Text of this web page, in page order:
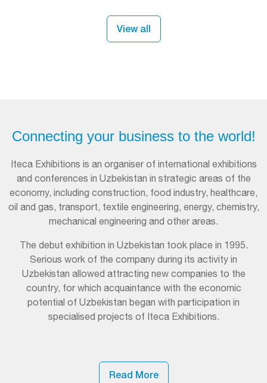
View all
Connecting your business to the world!
Iteca Exhibitions is an organiser of international exhibitions
and conferences in Uzbekistan in strategic areas of the
economy, including construction, food industry, healthcare,
oil and gas, transport, textile engineering, energy, chemistry,
mechanical engineering and other areas.
The debut exhibition in Uzbekistan took place in 1995.
Serious work of the company during its activity in
Uzbekistan allowed attracting new companies to the
country, for which acquaintance with the economic
potential of Uzbekistan began with participation in
specialised projects of Iteca Exhibitions.
Read More